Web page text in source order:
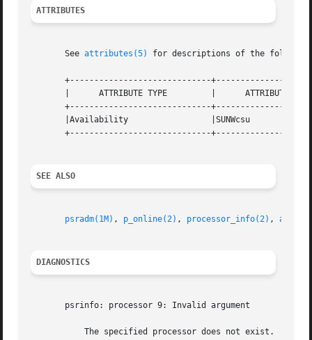
ATTRIBUTES
       See
attributes(5) for descriptions of the
+-----------------------------
       |      ATTRIBUTE TYPE	     |	    ATTRIBUTE VALUE	   |
+-----------------------------
       |Availability		     |SUNWcsu			   |
+-----------------------------
SEE ALSO
psradm(1M) , p_online(2) , processor_info(2) ,
DIAGNOSTICS
       psrinfo: processor 9: Invalid argument